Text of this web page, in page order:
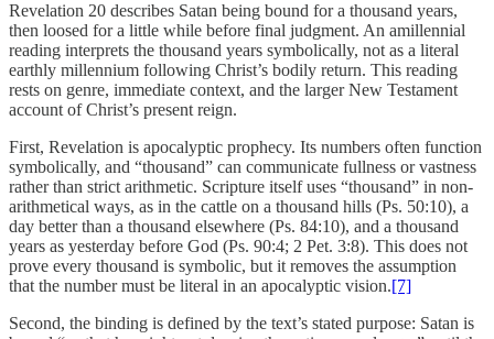
Revelation 20 describes Satan being bound for a thousand years,
then loosed for a little while before final judgment. An amillennial
reading interprets the thousand years symbolically, not as a literal
earthly millennium following Christ’s bodily return. This reading
rests on genre, immediate context, and the larger New Testament
account of Christ’s present reign.
First, Revelation is apocalyptic prophecy. Its numbers often function
symbolically, and “thousand” can communicate fullness or vastness
rather than strict arithmetic. Scripture itself uses “thousand” in non-
arithmetical ways, as in the cattle on a thousand hills (Ps. 50:10), a
day better than a thousand elsewhere (Ps. 84:10), and a thousand
years as yesterday before God (Ps. 90:4; 2 Pet. 3:8). This does not
prove every thousand is symbolic, but it removes the assumption
that the number must be literal in an apocalyptic vision.[7]
Second, the binding is defined by the text’s stated purpose: Satan is